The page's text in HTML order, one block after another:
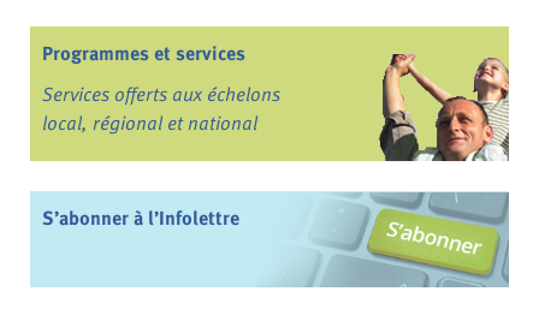
Programmes et services
Services offerts aux échelons
local, régional et national
S’abonner à l’Infolettre